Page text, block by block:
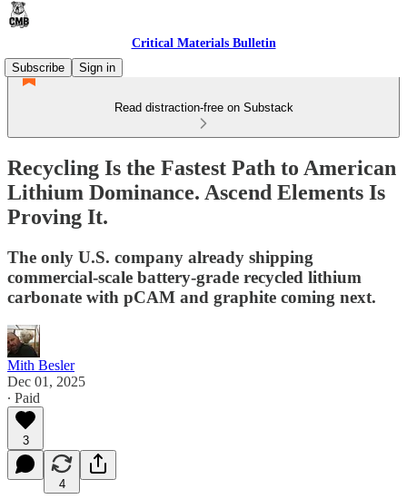
Critical Materials Bulletin
Subscribe
Sign in
Read distraction-free on Substack
Recycling Is the Fastest Path to American
Lithium Dominance. Ascend Elements Is
Proving It.
The only U.S. company already shipping
commercial-scale battery-grade recycled lithium
carbonate with pCAM and graphite coming next.
Mith Besler
Dec 01, 2025
∙ Paid
3
4